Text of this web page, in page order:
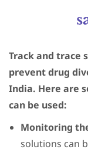
Track and trace
prevent drug
India. Here are
can be used:
Monitoring
solutions can